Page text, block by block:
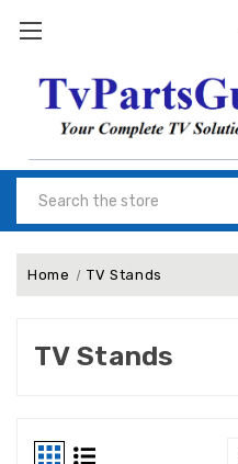
Home TV Stands
TV Stands